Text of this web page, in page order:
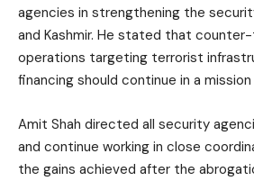
agencies in strengthening the
and Kashmir. He stated that
operations targeting terrorist
financing should continue in a
Amit Shah directed all security
and continue working in close
the gains achieved after the